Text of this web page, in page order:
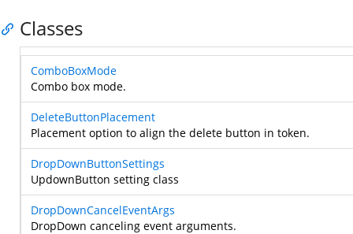
Classes
ComboBoxMode
Combo box mode.
DeleteButtonPlacement
Placement option to align the delete button in token.
DropDownButtonSettings
UpdownButton setting class
DropDownCancelEventArgs
DropDown canceling event arguments.